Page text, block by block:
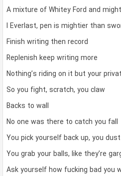
A mixture of Whitey Ford and
I Everlast, pen is mightier than
Finish writing then record
Replenish keep writing more
Nothing’s riding on it but your
So you fight, scratch, you claw
Backs to wall
No one was there to catch you fall
You pick yourself back up, you
You grab your balls, like they’re
Ask yourself how fucking bad you